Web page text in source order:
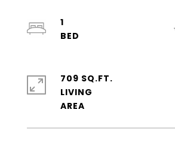
1
709 SQ.FT.
LIVING